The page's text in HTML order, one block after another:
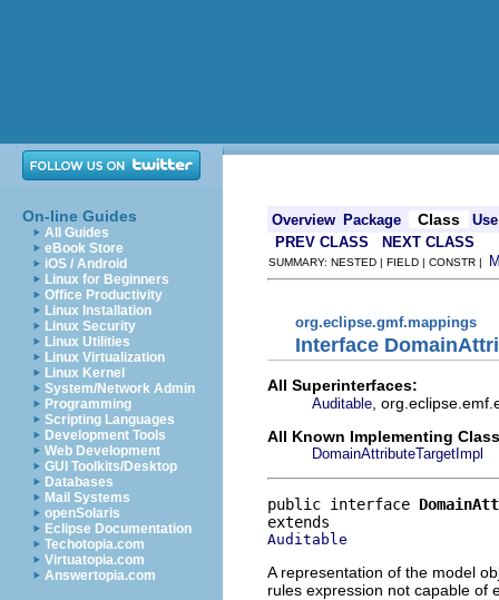
On-line Guides
All Guides
eBook Store
iOS / Android
Linux for Beginners
Office Productivity
Linux Installation
Linux Security
Linux Utilities
Linux Virtualization
Linux Kernel
System/Network Admin
Programming
Scripting Languages
Development Tools
Web Development
GUI Toolkits/Desktop
Databases
Mail Systems
openSolaris
Eclipse Documentation
Techotopia.com
Virtuatopia.com
Answertopia.com
Overview Package Class
Use
PREV CLASS
NEXT CLASS
SUMMARY: NESTED | FIELD | CONSTR |
org.eclipse.gmf.mappings
Interface
All Superinterfaces:
Auditable ,
All Known Implementing
DomainAttributeTargetImpl
public interface
Auditable
A representation of the model
rules expression not capable of